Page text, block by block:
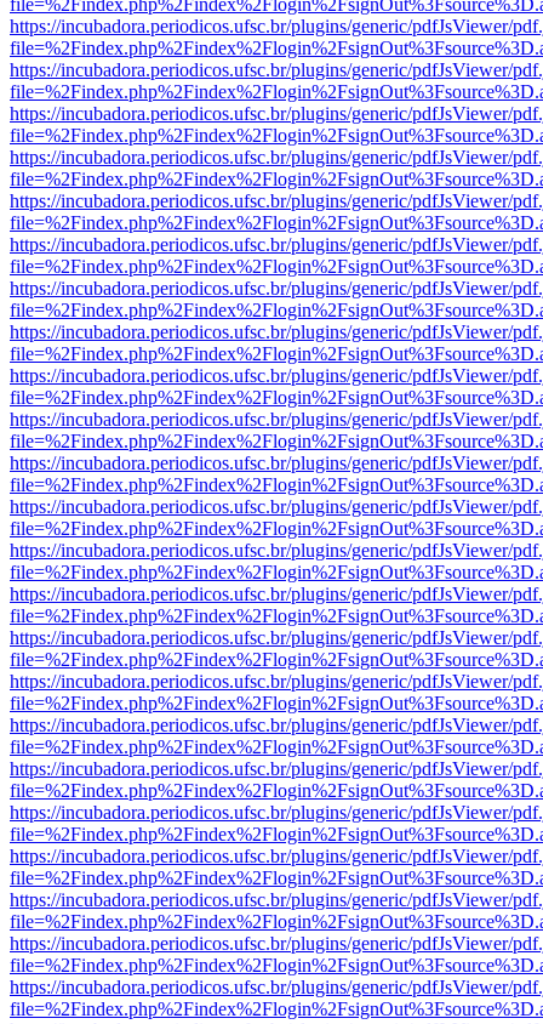
https://incubadora.periodicos.ufsc.br/plugins/generic/pdfJsViewer/
https://incubadora.periodicos.ufsc.br/plugins/generic/pdfJsViewer/
https://incubadora.periodicos.ufsc.br/plugins/generic/pdfJsViewer/
https://incubadora.periodicos.ufsc.br/plugins/generic/pdfJsViewer/
https://incubadora.periodicos.ufsc.br/plugins/generic/pdfJsViewer/
https://incubadora.periodicos.ufsc.br/plugins/generic/pdfJsViewer/
https://incubadora.periodicos.ufsc.br/plugins/generic/pdfJsViewer/
https://incubadora.periodicos.ufsc.br/plugins/generic/pdfJsViewer/
https://incubadora.periodicos.ufsc.br/plugins/generic/pdfJsViewer/
https://incubadora.periodicos.ufsc.br/plugins/generic/pdfJsViewer/
https://incubadora.periodicos.ufsc.br/plugins/generic/pdfJsViewer/
https://incubadora.periodicos.ufsc.br/plugins/generic/pdfJsViewer/
https://incubadora.periodicos.ufsc.br/plugins/generic/pdfJsViewer/
https://incubadora.periodicos.ufsc.br/plugins/generic/pdfJsViewer/
https://incubadora.periodicos.ufsc.br/plugins/generic/pdfJsViewer/
https://incubadora.periodicos.ufsc.br/plugins/generic/pdfJsViewer/
https://incubadora.periodicos.ufsc.br/plugins/generic/pdfJsViewer/
https://incubadora.periodicos.ufsc.br/plugins/generic/pdfJsViewer/
https://incubadora.periodicos.ufsc.br/plugins/generic/pdfJsViewer/
https://incubadora.periodicos.ufsc.br/plugins/generic/pdfJsViewer/
https://incubadora.periodicos.ufsc.br/plugins/generic/pdfJsViewer/
https://incubadora.periodicos.ufsc.br/plugins/generic/pdfJsViewer/
https://incubadora.periodicos.ufsc.br/plugins/generic/pdfJsViewer/